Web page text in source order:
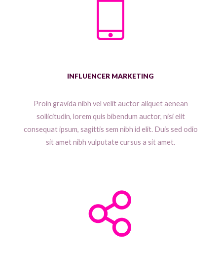
INFLUENCER MARKETING
Proin gravida nibh vel velit auctor aliquet aenean
sollicitudin, lorem quis bibendum auctor, nisi elit
consequat ipsum, sagittis sem nibh id elit. Duis sed odio
sit amet nibh vulputate cursus a sit amet.